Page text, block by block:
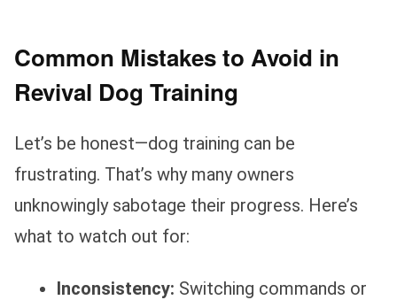
Common Mistakes to Avoid in
Revival Dog Training
Let’s be honest—dog training can be
frustrating. That’s why many owners
unknowingly sabotage their progress. Here’s
what to watch out for:
Inconsistency: Switching commands or